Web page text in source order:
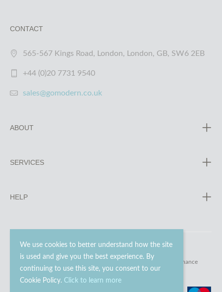
We use cookies to better understand how the site
is used and give you the best experience. By
continuing to use this site, you consent to our
Cookie Policy. Click to learn more
CONTACT
565-567 Kings Road, London, London, GB, SW6 2EB
+44 (0)20 7731 9540
sales@gomodern.co.uk
ABOUT
SERVICES
HELP
© 2023 - 2026 Go Modern Ltd. All rights reserved. website maintenance